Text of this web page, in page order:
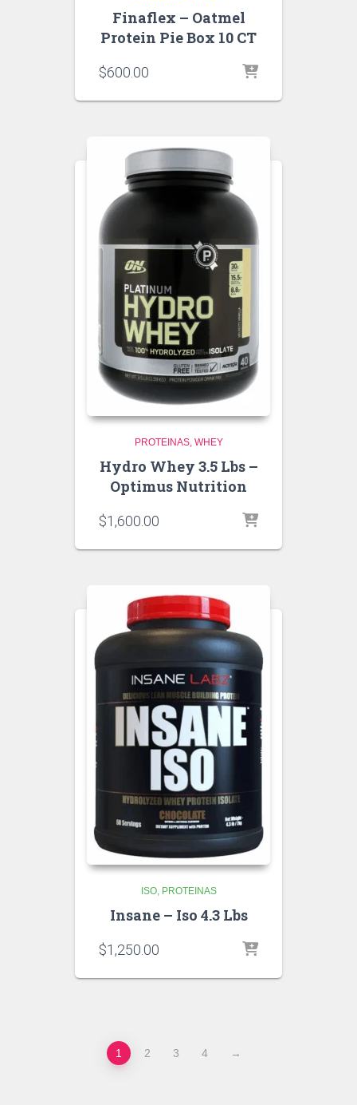
Finaflex – Oatmel
Protein Pie Box 10 CT
$600.00
PROTEINAS WHEY
Hydro Whey 3.5 Lbs –
Optimus Nutrition
$1,600.00
ISO PROTEINAS
Insane – Iso 4.3 Lbs
$1,250.00
1 2 3 4 →